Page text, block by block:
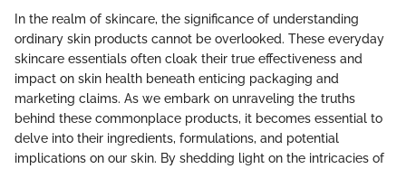
In the realm of skincare, the significance of understanding
ordinary skin products cannot be overlooked. These everyday
skincare essentials often cloak their true effectiveness and
impact on skin health beneath enticing packaging and
marketing claims. As we embark on unraveling the truths
behind these commonplace products, it becomes essential to
delve into their ingredients, formulations, and potential
implications on our skin. By shedding light on the intricacies of